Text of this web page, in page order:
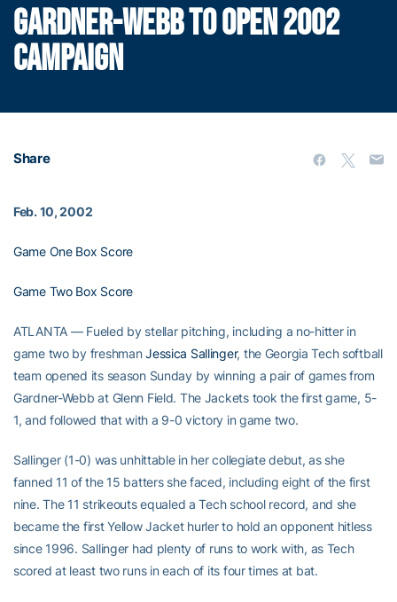
GARDNER-WEBB TO OPEN 2002
CAMPAIGN
Share
Feb. 10, 2002
Game One Box Score
Game Two Box Score
ATLANTA — Fueled by stellar pitching, including a no-hitter in
game two by freshmanJessica Sallinger, the Georgia Tech softball
team opened its season Sunday by winning a pair of games from
Gardner-Webb at Glenn Field. The Jackets took the first game, 5-
1, and followed that with a 9-0 victory in game two.
Sallinger (1-0) was unhittable in her collegiate debut, as she
fanned 11 of the 15 batters she faced, including eight of the first
nine. The 11 strikeouts equaled a Tech school record, and she
became the first Yellow Jacket hurler to hold an opponent hitless
since 1996. Sallinger had plenty of runs to work with, as Tech
scored at least two runs in each of its four times at bat.